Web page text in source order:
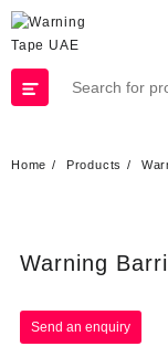
Home Products
Warning